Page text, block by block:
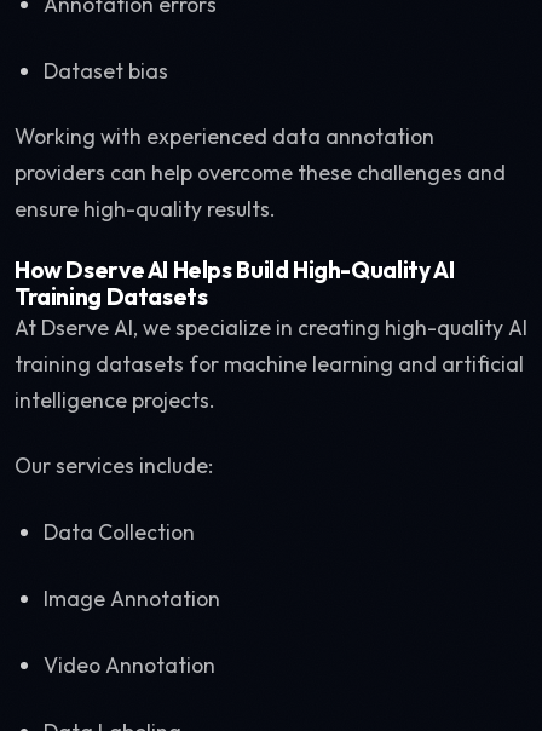
Dataset bias
Working with experienced data annotation
providers can help overcome these challenges and
ensure high-quality results.
How Dserve AI Helps Build High-Quality AI
Training Datasets
At Dserve AI, we specialize in creating high-quality AI
training datasets for machine learning and artificial
intelligence projects.
Our services include:
Data Collection
Image Annotation
Video Annotation